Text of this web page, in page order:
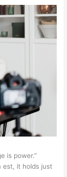
is power.”
est, it holds just